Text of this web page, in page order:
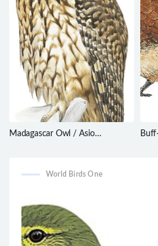
Madagascar Owl / Asio
World Birds One